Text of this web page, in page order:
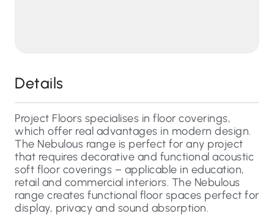
Details
Project Floors specialises in floor coverings,
which offer real advantages in modern design.
The Nebulous range is perfect for any project
that requires decorative and functional acoustic
soft floor coverings – applicable in education,
retail and commercial interiors. The Nebulous
range creates functional floor spaces perfect for
display, privacy and sound absorption.